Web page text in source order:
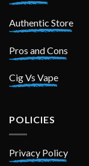
Authentic Store
Pros and Cons
Cig Vs Vape
POLICIES
Privacy Policy